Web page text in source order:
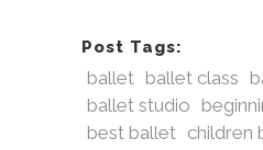
Post Tags:
ballet ballet class
ballet studio
best ballet children